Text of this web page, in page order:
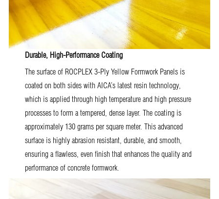
Durable, High-Performance Coating
The surface of ROCPLEX 3-Ply Yellow Formwork Panels is
coated on both sides with AICA’s latest resin technology,
which is applied through high temperature and high pressure
processes to form a tempered, dense layer. The coating is
approximately 130 grams per square meter. This advanced
surface is highly abrasion resistant, durable, and smooth,
ensuring a flawless, even finish that enhances the quality and
performance of concrete formwork.